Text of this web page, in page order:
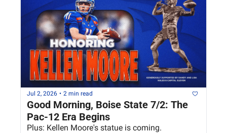
Jul 2, 2026 • 2 min read
Good Morning, Boise State 7/2: The
Pac-12 Era Begins
Plus: Kellen Moore's statue is coming.